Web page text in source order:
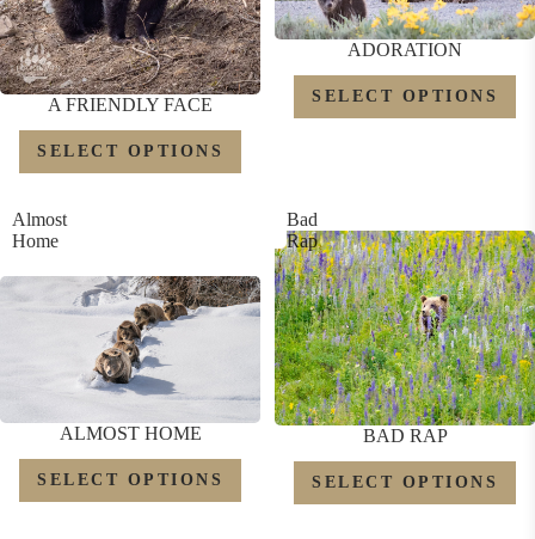
A FRIENDLY FACE
SELECT OPTIONS
ADORATION
SELECT OPTIONS
Almost
Home
ALMOST HOME
SELECT OPTIONS
Bad
Rap
BAD RAP
SELECT OPTIONS